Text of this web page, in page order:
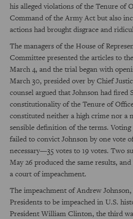
his alleged violations of the Tenure of
Command of the Army Act but also
actions had brought disgrace and
The managers of the House of
Committee presented the articles to
March 4, and the trial began with
March 30, presided over by Chief
counsel argued that Johnson had fired
constitutionality of the Tenure of
constituted neither a high crime nor a
sensible definition of the terms. Voting
failed to convict Johnson by one vote
necessary—35 votes to 19 votes. Two
May 26 produced the same results,
a court of impeachment.
The impeachment of Andrew
Presidents to be impeached in U.S.
President William Clinton, the third